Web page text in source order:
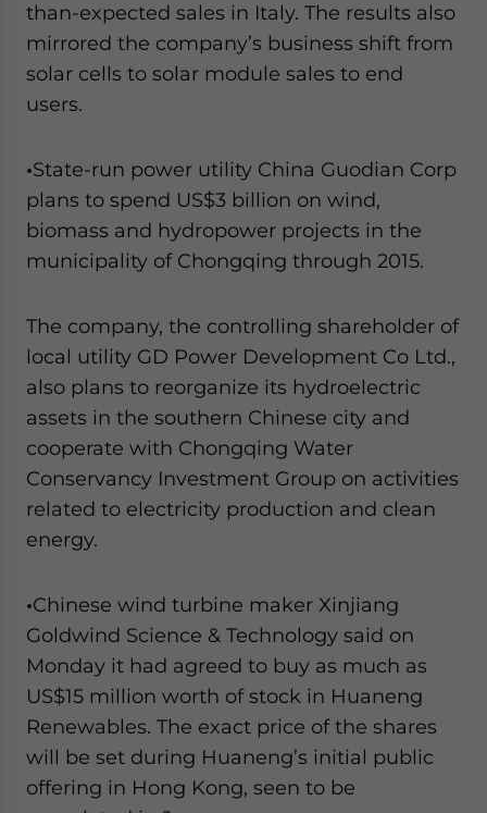
than-expected sales in Italy. The results also
mirrored the company’s business shift from
solar cells to solar module sales to end
users.
•State-run power utility China Guodian Corp
plans to spend US$3 billion on wind,
biomass and hydropower projects in the
municipality of Chongqing through 2015.
The company, the controlling shareholder of
local utility GD Power Development Co Ltd.,
also plans to reorganize its hydroelectric
assets in the southern Chinese city and
cooperate with Chongqing Water
Conservancy Investment Group on activities
related to electricity production and clean
energy.
•Chinese wind turbine maker Xinjiang
Goldwind Science & Technology said on
Monday it had agreed to buy as much as
US$15 million worth of stock in Huaneng
Renewables. The exact price of the shares
will be set during Huaneng’s initial public
offering in Hong Kong, seen to be